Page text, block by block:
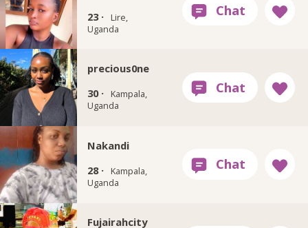
23 ·
Lire,
Uganda
precious0ne
30 ·
Kampala,
Uganda
Nakandi
28 ·
Kampala,
Uganda
Fujairahcity